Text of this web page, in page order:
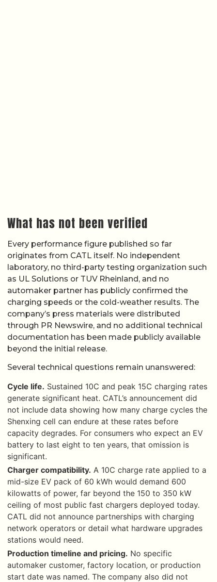
What has not been verified
Every performance figure published so far
originates from CATL itself. No independent
laboratory, no third-party testing organization such
as UL Solutions or TUV Rheinland, and no
automaker partner has publicly confirmed the
charging speeds or the cold-weather results. The
company’s press materials were distributed
through PR Newswire, and no additional technical
documentation has been made publicly available
beyond the initial release.
Several technical questions remain unanswered:
Cycle life. Sustained 10C and peak 15C charging rates
generate significant heat. CATL’s announcement did
not include data showing how many charge cycles the
Shenxing cell can endure at these rates before
capacity degrades. For consumers who expect an EV
battery to last eight to ten years, that omission is
significant.
Charger compatibility. A 10C charge rate applied to a
mid-size EV pack of 60 kWh would demand 600
kilowatts of power, far beyond the 150 to 350 kW
ceiling of most public fast chargers deployed today.
CATL did not announce partnerships with charging
network operators or detail what hardware upgrades
stations would need.
Production timeline and pricing. No specific
automaker customer, factory location, or production
start date was named. The company also did not